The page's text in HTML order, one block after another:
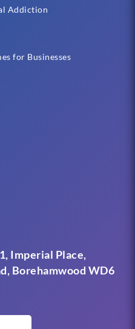
Imperial Place,
Borehamwood WD6
Addiction
for Businesses